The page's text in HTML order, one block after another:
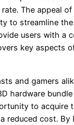
The appeal
to streamline
users with a
key aspects
and gamers
hardware
to acquire
reduced cost. By